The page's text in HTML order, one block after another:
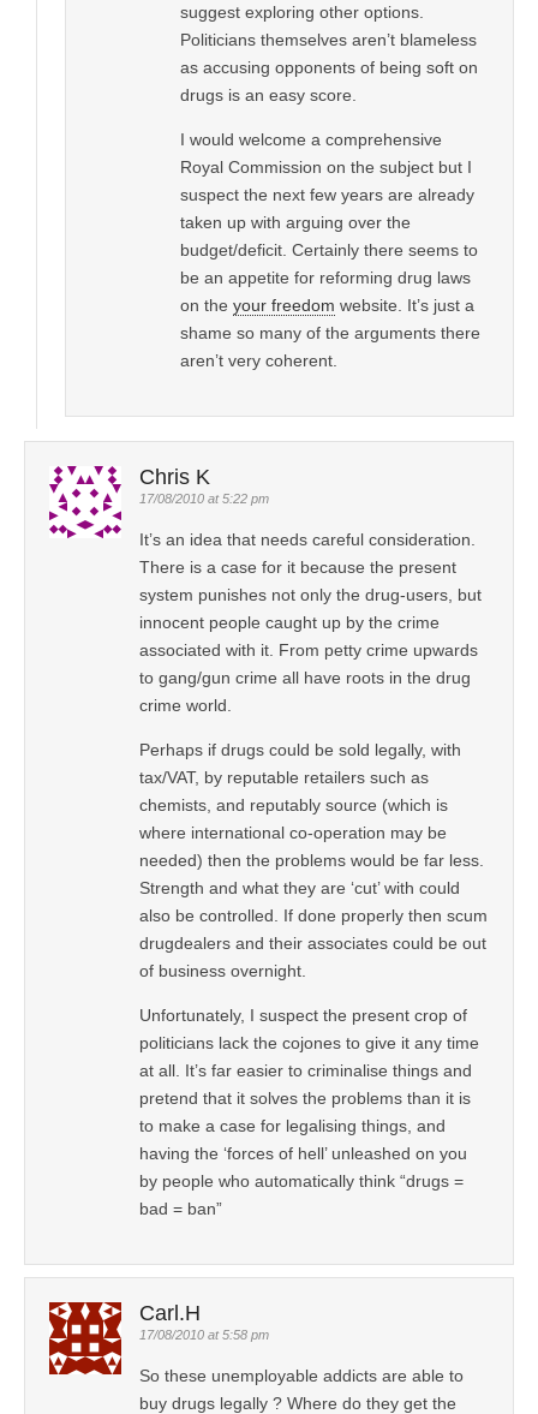
suggest exploring other options.
Politicians themselves aren’t blameless
as accusing opponents of being soft on
drugs is an easy score.
I would welcome a comprehensive
Royal Commission on the subject but I
suspect the next few years are already
taken up with arguing over the
budget/deficit. Certainly there seems to
be an appetite for reforming drug laws
on the your freedom website. It’s just a
shame so many of the arguments there
aren’t very coherent.
Chris K
17/08/2010 at 5:22 pm
It’s an idea that needs careful consideration.
There is a case for it because the present
system punishes not only the drug-users, but
innocent people caught up by the crime
associated with it. From petty crime upwards
to gang/gun crime all have roots in the drug
crime world.
Perhaps if drugs could be sold legally, with
tax/VAT, by reputable retailers such as
chemists, and reputably source (which is
where international co-operation may be
needed) then the problems would be far less.
Strength and what they are ‘cut’ with could
also be controlled. If done properly then scum
drugdealers and their associates could be out
of business overnight.
Unfortunately, I suspect the present crop of
politicians lack the cojones to give it any time
at all. It’s far easier to criminalise things and
pretend that it solves the problems than it is
to make a case for legalising things, and
having the ‘forces of hell’ unleashed on you
by people who automatically think “drugs =
bad = ban”
Carl.H
17/08/2010 at 5:58 pm
So these unemployable addicts are able to
buy drugs legally ? Where do they get the